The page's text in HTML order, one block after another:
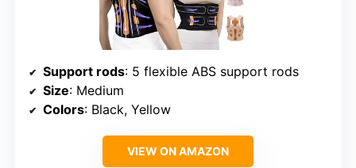
Support rods: 5 flexible ABS support rods
Size: Medium
Colors: Black, Yellow
VIEW ON AMAZON